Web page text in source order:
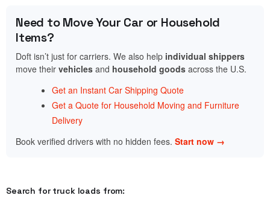
Need to Move Your Car or Household
Items?
Doft isn’t just for carriers. We also help individual shippers
move their vehicles and household goods across the U.S.
Get an Instant Car Shipping Quote
Get a Quote for Household Moving and Furniture
Delivery
Book verified drivers with no hidden fees. Start now →
Search for truck loads from: